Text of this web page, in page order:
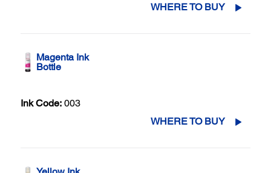
WHERE TO BUY
Magenta Ink
Bottle
Ink Code: 003
WHERE TO BUY